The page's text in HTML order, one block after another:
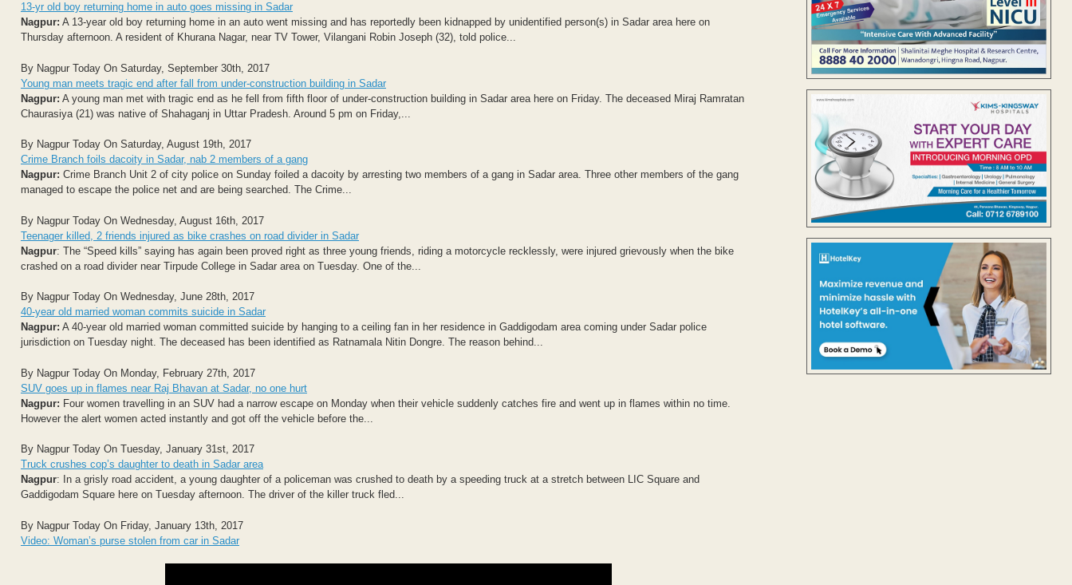
13-yr old boy returning home in auto goes missing in Sadar
Nagpur: A 13-year old boy returning home in an auto went missing and has reportedly been kidnapped by unidentified person(s) in Sadar area here on
Thursday afternoon. A resident of Khurana Nagar, near TV Tower, Vilangani Robin Joseph (32), told police...
By Nagpur Today On Saturday, September 30th, 2017
Young man meets tragic end after fall from under-construction building in Sadar
Nagpur: A young man met with tragic end as he fell from fifth floor of under-construction building in Sadar area here on Friday. The deceased Miraj Ramratan
Chaurasiya (21) was native of Shahaganj in Uttar Pradesh. Around 5 pm on Friday,...
By Nagpur Today On Saturday, August 19th, 2017
Crime Branch foils dacoity in Sadar, nab 2 members of a gang
Nagpur: Crime Branch Unit 2 of city police on Sunday foiled a dacoity by arresting two members of a gang in Sadar area. Three other members of the gang
managed to escape the police net and are being searched. The Crime...
By Nagpur Today On Wednesday, August 16th, 2017
Teenager killed, 2 friends injured as bike crashes on road divider in Sadar
Nagpur: The “Speed kills” saying has again been proved right as three young friends, riding a motorcycle recklessly, were injured grievously when the bike
crashed on a road divider near Tirpude College in Sadar area on Tuesday. One of the...
By Nagpur Today On Wednesday, June 28th, 2017
40-year old married woman commits suicide in Sadar
Nagpur: A 40-year old married woman committed suicide by hanging to a ceiling fan in her residence in Gaddigodam area coming under Sadar police
jurisdiction on Tuesday night. The deceased has been identified as Ratnamala Nitin Dongre. The reason behind...
By Nagpur Today On Monday, February 27th, 2017
SUV goes up in flames near Raj Bhavan at Sadar, no one hurt
Nagpur: Four women travelling in an SUV had a narrow escape on Monday when their vehicle suddenly catches fire and went up in flames within no time.
However the alert women acted instantly and got off the vehicle before the...
By Nagpur Today On Tuesday, January 31st, 2017
Truck crushes cop’s daughter to death in Sadar area
Nagpur: In a grisly road accident, a young daughter of a policeman was crushed to death by a speeding truck at a stretch between LIC Square and
Gaddigodam Square here on Tuesday afternoon. The driver of the killer truck fled...
By Nagpur Today On Friday, January 13th, 2017
Video: Woman’s purse stolen from car in Sadar